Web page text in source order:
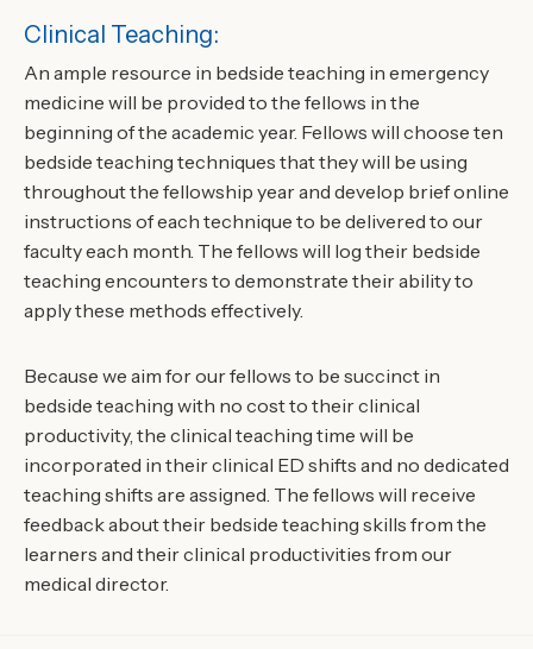
Clinical Teaching:
An ample resource in bedside teaching in emergency
medicine will be provided to the fellows in the
beginning of the academic year. Fellows will choose ten
bedside teaching techniques that they will be using
throughout the fellowship year and develop brief online
instructions of each technique to be delivered to our
faculty each month. The fellows will log their bedside
teaching encounters to demonstrate their ability to
apply these methods effectively.
Because we aim for our fellows to be succinct in
bedside teaching with no cost to their clinical
productivity, the clinical teaching time will be
incorporated in their clinical ED shifts and no dedicated
teaching shifts are assigned. The fellows will receive
feedback about their bedside teaching skills from the
learners and their clinical productivities from our
medical director.